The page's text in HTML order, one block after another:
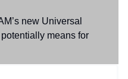
new Universal
means for